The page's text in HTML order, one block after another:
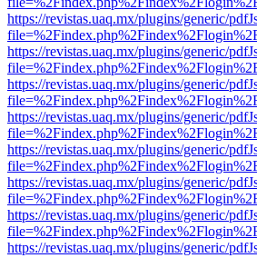
https://revistas.uaq.mx/plugins/generic/
https://revistas.uaq.mx/plugins/generic/
https://revistas.uaq.mx/plugins/generic/
https://revistas.uaq.mx/plugins/generic/
https://revistas.uaq.mx/plugins/generic/
https://revistas.uaq.mx/plugins/generic/
https://revistas.uaq.mx/plugins/generic/
https://revistas.uaq.mx/plugins/generic/